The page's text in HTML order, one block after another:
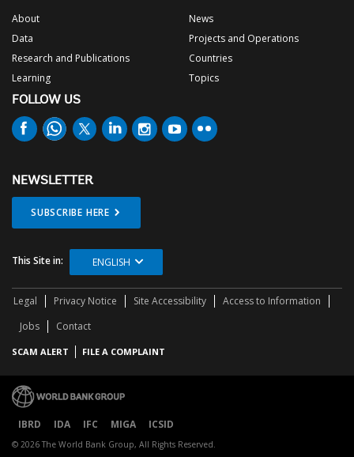
About
Data
Research and Publications
Learning
News
Projects and Operations
Countries
Topics
FOLLOW US
NEWSLETTER
SUBSCRIBE HERE
This Site in: ENGLISH
Legal Privacy Notice Site Accessibility
Access to Information
Jobs
Contact
SCAM ALERT FILE A COMPLAINT
IBRD IDA IFC MIGA ICSID
© 2026 The World Bank Group, All Rights Reserved.